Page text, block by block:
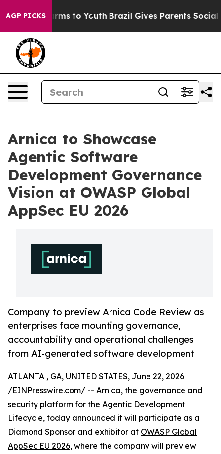
AGP PICKS
Harms to Youth Brazil Gives Parents Social
Arnica to Showcase
Agentic Software
Development Governance
Vision at OWASP Global
AppSec EU 2026
Company to preview Arnica Code Review as
enterprises face mounting governance,
accountability and operational challenges
from AI-generated software development
ATLANTA , GA, UNITED STATES, June 22, 2026
/EINPresswire.com/ -- Arnica, the governance and
security platform for the Agentic Development
Lifecycle, today announced it will participate as a
Diamond Sponsor and exhibitor at OWASP Global
AppSec EU 2026, where the company will preview